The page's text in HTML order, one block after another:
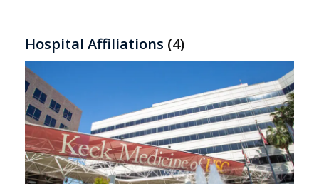
Hospital Affiliations (4)